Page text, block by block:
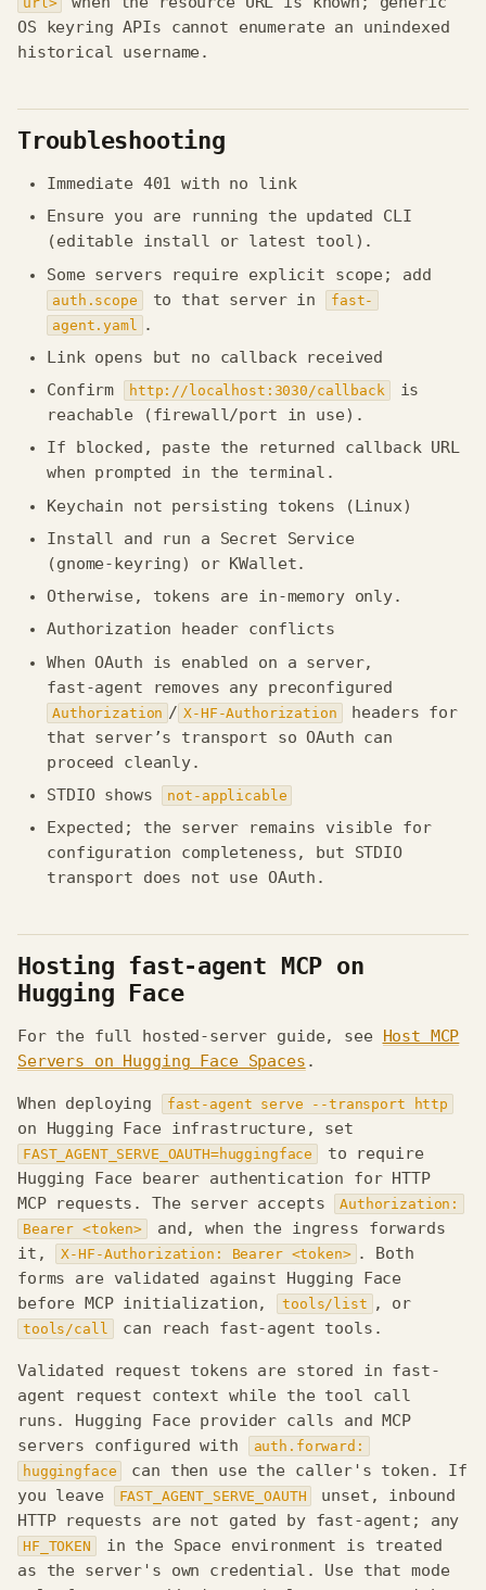
Requirements
OAuth resource
OS keyring APIs cannot enumerate an unindexed
historical username.
Troubleshooting
Immediate 401 with no link
Ensure you are running the updated CLI
(editable install or latest tool).
Some servers require explicit scope; add
auth.scope to that server in
fast-
agent.yaml
.
Link opens but no callback received
Confirm
http://localhost:3030/callback
is
reachable (firewall/port in use).
If blocked, paste the returned callback URL
when prompted in the terminal.
Keychain not persisting tokens (Linux)
Install and run a Secret Service
(gnome‑keyring) or KWallet.
Otherwise, tokens are in-memory only.
Authorization header conflicts
When OAuth is enabled on a server,
fast‑agent removes any preconfigured
Authorization / X‑HF‑Authorization
headers for
that server’s transport so OAuth can
proceed cleanly.
STDIO shows
not-applicable
Expected; the server remains visible for
configuration completeness, but STDIO
transport does not use OAuth.
Hosting fast-agent MCP on
Hugging Face
For the full hosted-server guide, see
Host MCP
Servers on Hugging Face Spaces .
When deploying fast-agent serve --transport http
on Hugging Face infrastructure, set
FAST_AGENT_SERVE_OAUTH=huggingface
to require
Hugging Face bearer authentication for HTTP
MCP requests. The server accepts
Authorization:
Bearer <token>
and, when the ingress forwards
it,
X-HF-Authorization: Bearer <token> . Both
forms are validated against Hugging Face
before MCP initialization,
tools/list , or
tools/call can reach fast-agent tools.
Validated request tokens are stored in fast-
agent request context while the tool call
runs. Hugging Face provider calls and MCP
servers configured with
auth.forward:
huggingface
can then use the caller's token. If
you leave
FAST_AGENT_SERVE_OAUTH
unset, inbound
HTTP requests are not gated by fast-agent; any
HF_TOKEN
in the Space environment is treated
as the server's own credential. Use that mode